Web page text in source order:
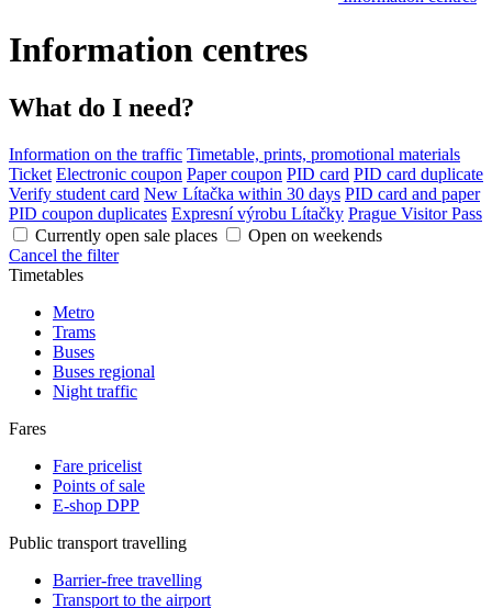
Information centres
What do I need?
Information on the traffic Timetable, prints, promotional materials
Ticket Electronic coupon Paper coupon PID card PID card duplicate
Verify student card New Lítačka within 30 days PID card and paper
PID coupon duplicates Expresní výrobu Lítačky Prague Visitor Pass
Currently open sale places
Open on weekends
Cancel the filter
Timetables
Metro
Trams
Buses
Buses regional
Night traffic
Fares
Fare pricelist
Points of sale
E-shop DPP
Public transport travelling
Barrier-free travelling
Transport to the airport